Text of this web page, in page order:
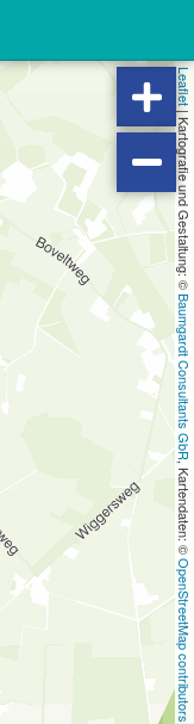
Leaflet
|
Kartografie und Gestaltung: ©
Baumgardt Consultants GbR
, Kartendaten: ©
OpenStreetMap contributors